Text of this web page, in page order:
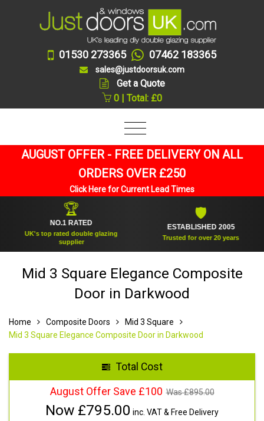
01530 273365 07462 183365
sales@justdoorsuk.com
Get a Quote
0 | Total: £0
AUGUST OFFER - FREE DELIVERY ON ALL
ORDERS OVER £250
Click Here for Current Lead Times
NO.1 RATED
UK's top rated double glazing
supplier
ESTABLISHED 2005
Trusted for over 20 years
Mid 3 Square Elegance Composite
Door in Darkwood
Home Composite Doors
Mid 3 Square
Mid 3 Square Elegance Composite Door in Darkwood
Total Cost
August Offer Save £100 Was £895.00
Now £795.00 inc. VAT & Free Delivery